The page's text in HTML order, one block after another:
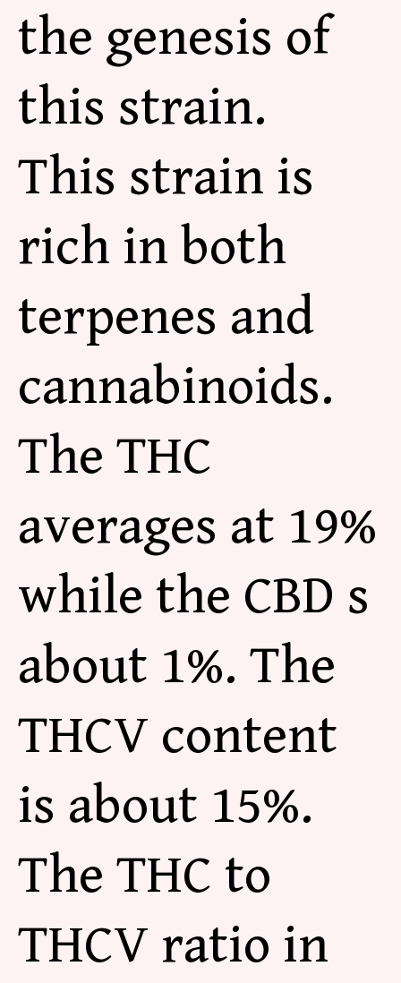
the genesis of
this strain.
This strain is
rich in both
terpenes and
cannabinoids.
The THC
averages at 19%
while the CBD s
about 1%. The
THCV content
is about 15%.
The THC to
THCV ratio in